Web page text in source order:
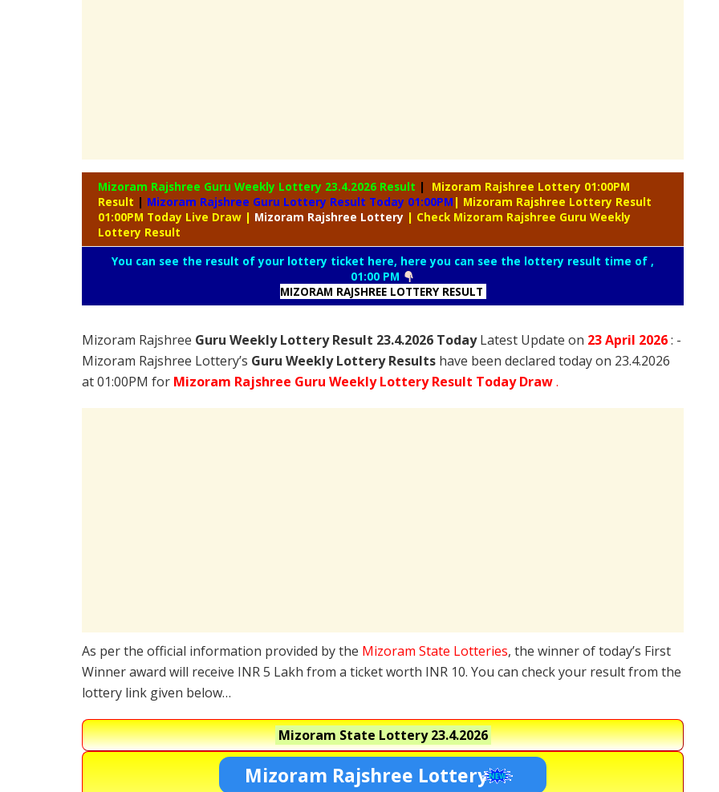
Mizoram Rajshree Guru Weekly Lottery 23.4.2026 Result |
Mizoram Rajshree Lottery 01:00PM
Result | Mizoram Rajshree Guru Lottery Result Today 01:00PM | Mizoram Rajshree Lottery Result
01:00PM Today Live Draw | Mizoram Rajshree Lottery | Check Mizoram Rajshree Guru Weekly
Lottery Result
You can see the result of your lottery ticket here, here you can see the lottery result time of ,
01:00 PM
MIZORAM RAJSHREE LOTTERY RESULT
Mizoram Rajshree Guru Weekly Lottery Result 23.4.2026 TodayLatest Update on 23 April 2026: -
Mizoram Rajshree Lottery’s Guru Weekly Lottery Results have been declared today on 23.4.2026
at 01:00PM for Mizoram Rajshree Guru Weekly Lottery Result Today Draw.
As per the official information provided by the Mizoram State Lotteries, the winner of today’s First
Winner award will receive INR 5 Lakh from a ticket worth INR 10. You can check your result from the
lottery link given below…
Mizoram State Lottery23.4.2026
Mizoram Rajshree Lottery